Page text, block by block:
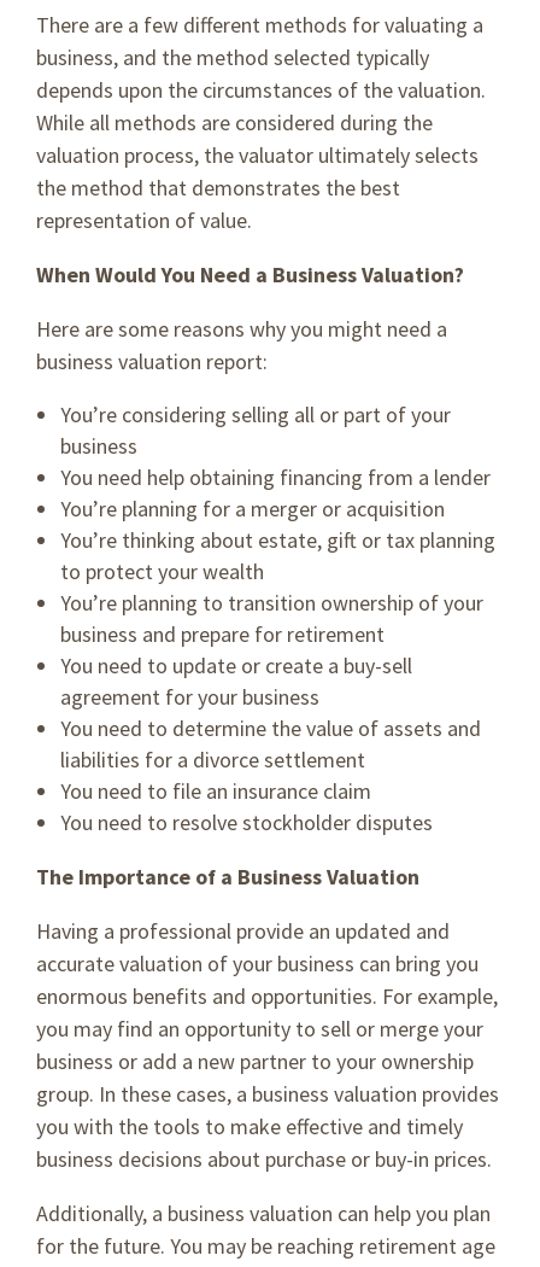
There are a few different methods for valuating a
business, and the method selected typically
depends upon the circumstances of the valuation.
While all methods are considered during the
valuation process, the valuator ultimately selects
the method that demonstrates the best
representation of value.
When Would You Need a Business Valuation?
Here are some reasons why you might need a
business valuation report:
You’re considering selling all or part of your
business
You need help obtaining financing from a lender
You’re planning for a merger or acquisition
You’re thinking about estate, gift or tax planning
to protect your wealth
You’re planning to transition ownership of your
business and prepare for retirement
You need to update or create a buy-sell
agreement for your business
You need to determine the value of assets and
liabilities for a divorce settlement
You need to file an insurance claim
You need to resolve stockholder disputes
The Importance of a Business Valuation
Having a professional provide an updated and
accurate valuation of your business can bring you
enormous benefits and opportunities. For example,
you may find an opportunity to sell or merge your
business or add a new partner to your ownership
group. In these cases, a business valuation provides
you with the tools to make effective and timely
business decisions about purchase or buy-in prices.
Additionally, a business valuation can help you plan
for the future. You may be reaching retirement age